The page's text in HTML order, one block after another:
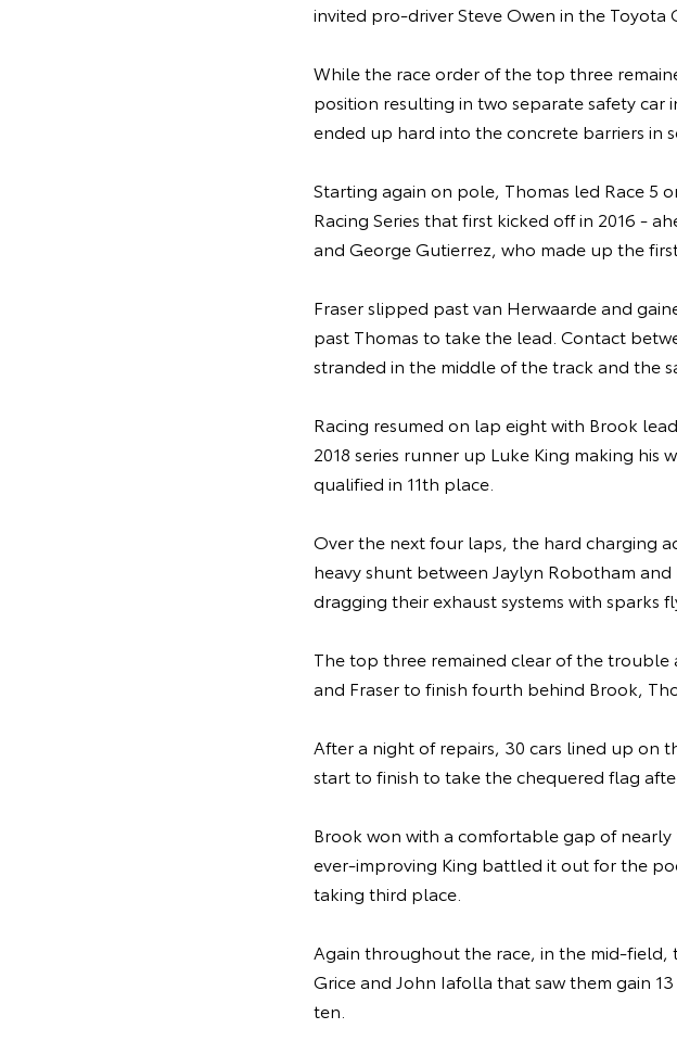
invited pro-driver Steve Owen in the Toyota
While the race order of the top three
position resulting in two separate safety
ended up hard into the concrete barriers in
Starting again on pole, Thomas led Race 5
Racing Series that first kicked off in 2016 -
and George Gutierrez, who made up the
Fraser slipped past van Herwaarde and
past Thomas to take the lead. Contact
stranded in the middle of the track and the
Racing resumed on lap eight with Brook
2018 series runner up Luke King making
qualified in 11th place.
Over the next four laps, the hard charging
heavy shunt between Jaylyn Robotham
dragging their exhaust systems with sparks
The top three remained clear of the
and Fraser to finish fourth behind Brook,
After a night of repairs, 30 cars lined up on
start to finish to take the chequered flag
Brook won with a comfortable gap of
ever-improving King battled it out for the
taking third place.
Again throughout the race, in the mid-
Grice and John Iafolla that saw them gain
ten.